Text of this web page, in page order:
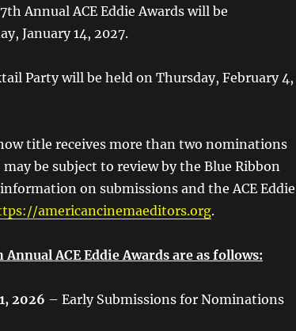
Annual ACE Eddie Awards will be
January 14, 2027.
Party will be held on Thursday, February 4,
title receives more than two nominations
be subject to review by the Blue Ribbon
on submissions and the ACE Eddie
americancinemaeditors.org.
ACE Eddie Awards are as follows:
2026 – Early Submissions for Nominations